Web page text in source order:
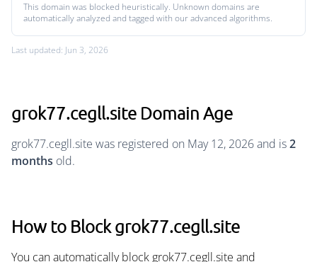
This domain was blocked heuristically. Unknown domains are
automatically analyzed and tagged with our advanced algorithms.
Last updated: Jun 3, 2026
grok77.cegll.site Domain Age
grok77.cegll.site was registered on May 12, 2026 and is2
months old.
How to Block grok77.cegll.site
You can automatically block grok77.cegll.site and